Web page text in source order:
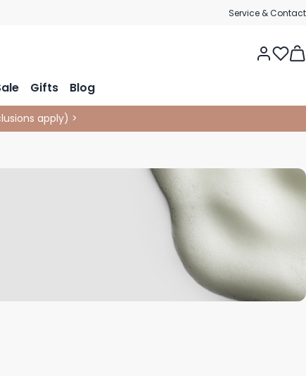
Service & Contact
Gifts Blog
apply) >